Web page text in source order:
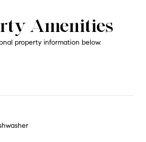
Amenities
property information below.